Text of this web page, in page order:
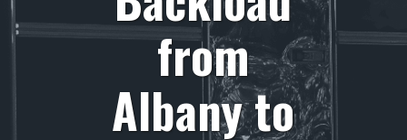
from
Albany to